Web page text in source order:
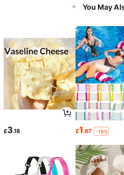
You May
£3.18 £1.67 -19%